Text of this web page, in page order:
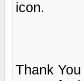
icon.
Thank